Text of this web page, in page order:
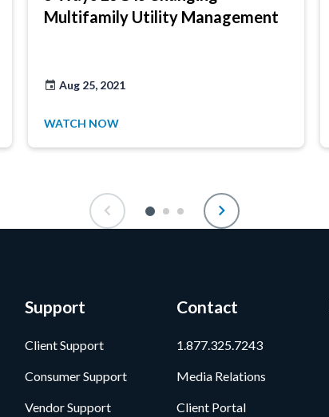
Multifamily Utility Management
Aug 25, 2021
WATCH NOW
Support
Client Support
Consumer Support
Vendor Support
Contact
1.877.325.7243
Media Relations
Client Portal